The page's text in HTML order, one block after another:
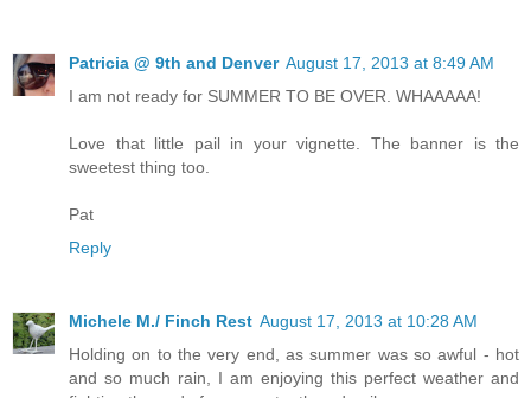
Patricia @ 9th and Denver August 17, 2013 at 8:49 AM
I am not ready for SUMMER TO BE OVER. WHAAAAA!
Love that little pail in your vignette. The banner is the
sweetest thing too.
Pat
Reply
Michele M./ Finch Rest August 17, 2013 at 10:28 AM
Holding on to the very end, as summer was so awful - hot
and so much rain, I am enjoying this perfect weather and